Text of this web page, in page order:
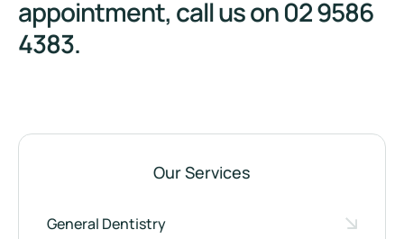
Our Services
General Dentistry
appointment, call us on02 9586
4383.